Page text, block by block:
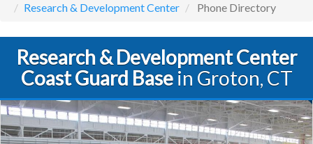
Research & Development Center
Phone Directory
Research & Development Center
Coast Guard Basein Groton, CT